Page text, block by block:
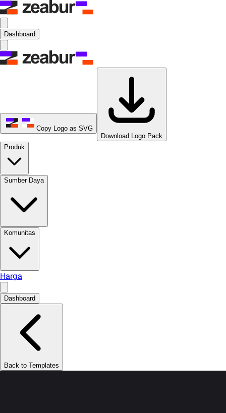
Dashboard
Copy Logo as SVG
Download Logo Pack
Produk
Sumber Daya
Komunitas
Harga
Dashboard
Back to Templates